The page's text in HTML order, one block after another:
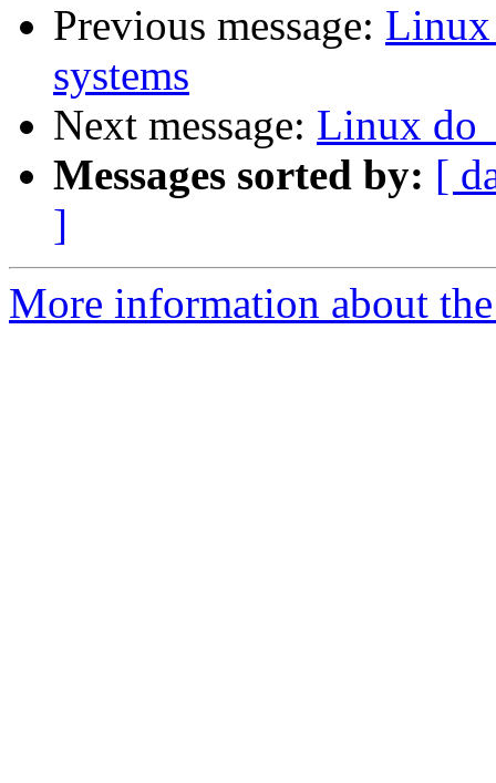
Previous message: Linux
systems
Next message: Linux
Messages sorted by: [
]
More information about